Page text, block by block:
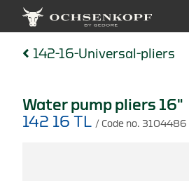
142-16-Universal-pliers
Water pump pliers 16"
142 16 TL / Code no. 3104486